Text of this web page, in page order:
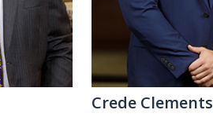
Crede Clements